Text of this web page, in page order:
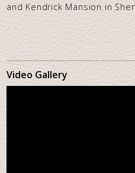
and Kendrick Mansion in
Video Gallery